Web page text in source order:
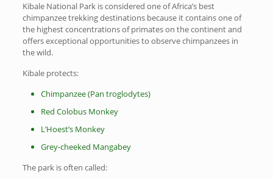
Kibale National Park is considered one of Africa’s best
chimpanzee trekking destinations because it contains one of
the highest concentrations of primates on the continent and
offers exceptional opportunities to observe chimpanzees in
the wild.
Kibale protects:
Chimpanzee (Pan troglodytes)
Red Colobus Monkey
L’Hoest’s Monkey
Grey-cheeked Mangabey
The park is often called: